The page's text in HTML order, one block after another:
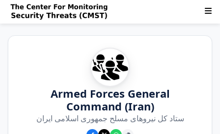
Armed Forces General
Command (Iran)
ستاد كل نیروهای مسلح جمهوری اسلامی ایران